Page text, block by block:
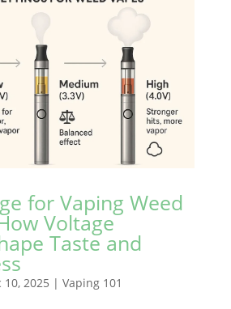
for Vaping Weed
Voltage
Taste and
10, 2025 | Vaping 101